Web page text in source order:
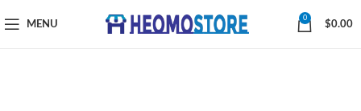
MENU
0
$0.00